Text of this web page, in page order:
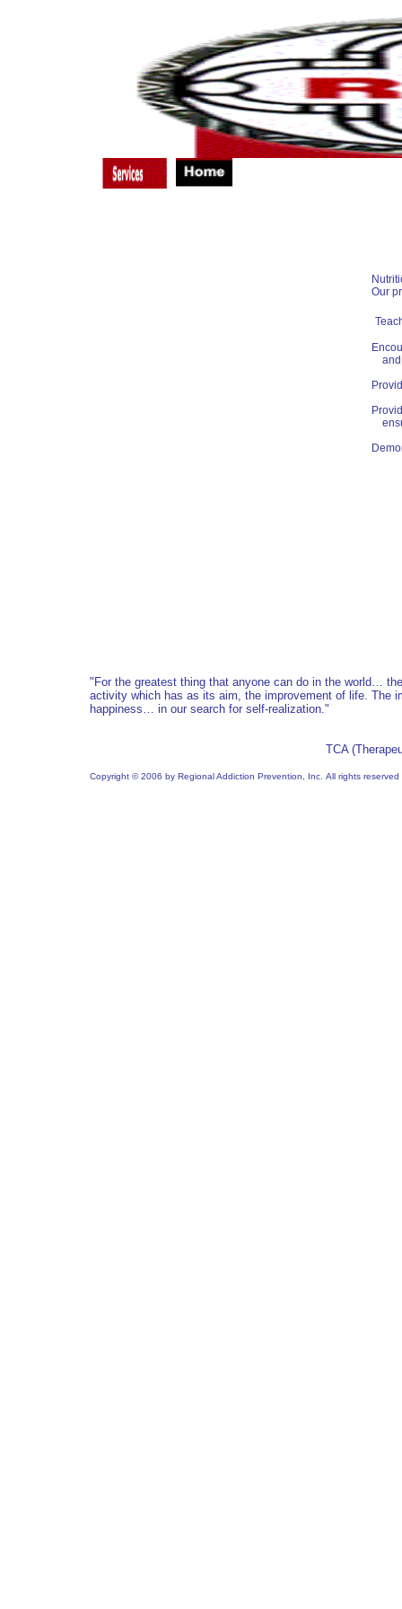
Our
and
"For the greatest thing that anyone can do in the world…
activity which has as its aim, the improvement of life. The
happiness… in our search for self-realization."
TCA
Copyright © 2006 by Regional Addiction Prevention, Inc. All rights reserved